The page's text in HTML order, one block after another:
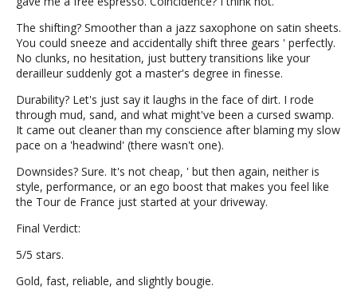
The shifting? Smoother than a jazz saxophone on satin sheets.
You could sneeze and accidentally shift three gears ' perfectly.
No clunks, no hesitation, just buttery transitions like your
derailleur suddenly got a master's degree in finesse.
Durability? Let's just say it laughs in the face of dirt. I rode
through mud, sand, and what might've been a cursed swamp.
It came out cleaner than my conscience after blaming my slow
pace on a 'headwind' (there wasn't one).
Downsides? Sure. It's not cheap, ' but then again, neither is
style, performance, or an ego boost that makes you feel like
the Tour de France just started at your driveway.
Final Verdict:
5/5 stars.
Gold, fast, reliable, and slightly bougie.